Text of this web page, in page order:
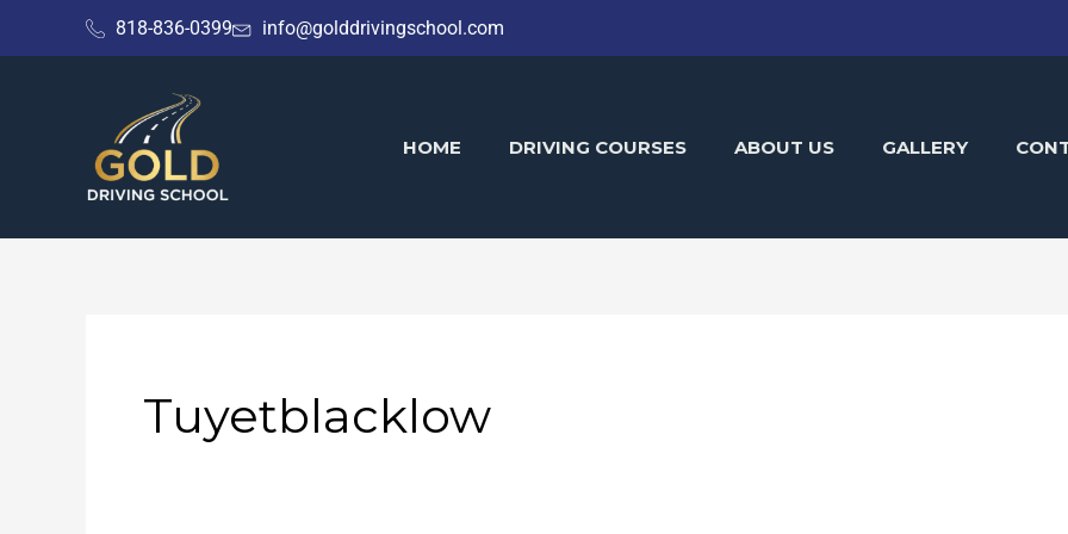
to
818-836-0399 info@golddrivingschool.com
HOME DRIVING COURSES ABOUT US GALLERY
Tuyetblacklow